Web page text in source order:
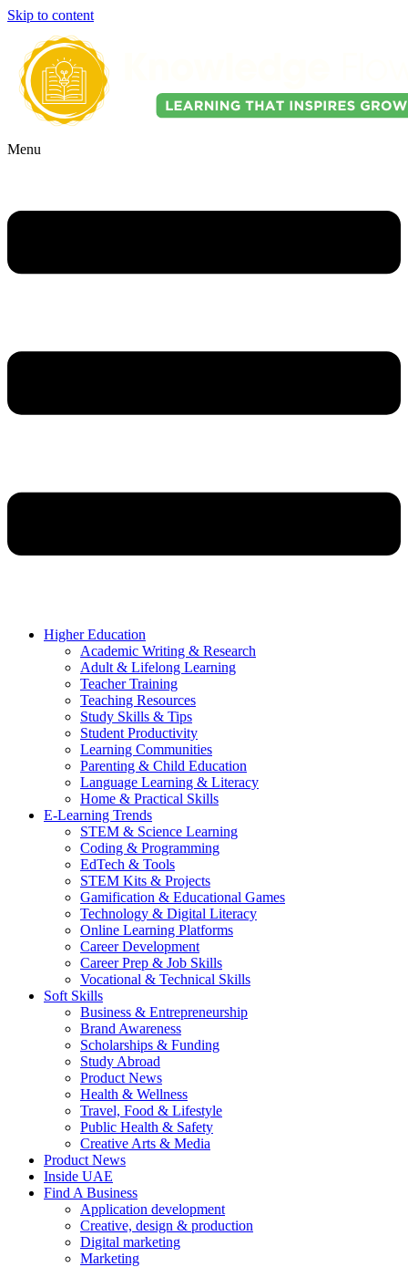
Skip to content
Menu
Higher Education
Academic Writing & Research
Adult & Lifelong Learning
Teacher Training
Teaching Resources
Study Skills & Tips
Student Productivity
Learning Communities
Parenting & Child Education
Language Learning & Literacy
Home & Practical Skills
E-Learning Trends
STEM & Science Learning
Coding & Programming
EdTech & Tools
STEM Kits & Projects
Gamification & Educational Games
Technology & Digital Literacy
Online Learning Platforms
Career Development
Career Prep & Job Skills
Vocational & Technical Skills
Soft Skills
Business & Entrepreneurship
Brand Awareness
Scholarships & Funding
Study Abroad
Product News
Health & Wellness
Travel, Food & Lifestyle
Public Health & Safety
Creative Arts & Media
Product News
Inside UAE
Find A Business
Application development
Creative, design & production
Digital marketing
Marketing